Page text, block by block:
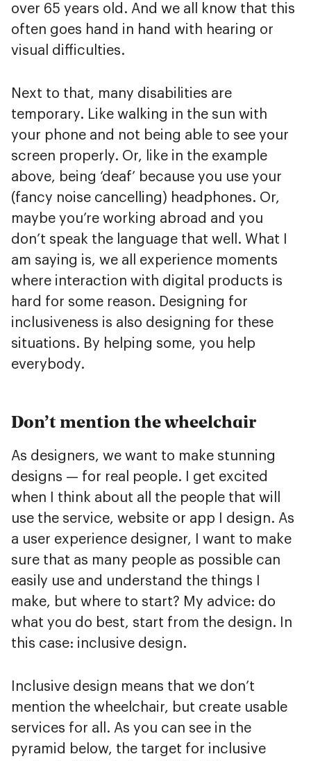
over 65 years old. And we all know that this
often goes hand in hand with hearing or
visual difficulties.
Next to that, many disabilities are
temporary. Like walking in the sun with
your phone and not being able to see your
screen properly. Or, like in the example
above, being ‘deaf’ because you use your
(fancy noise cancelling) headphones. Or,
maybe you’re working abroad and you
don’t speak the language that well. What I
am saying is, we all experience moments
where interaction with digital products is
hard for some reason. Designing for
inclusiveness is also designing for these
situations. By helping some, you help
everybody.
Don’t mention the wheelchair
As designers, we want to make stunning
designs — for real people. I get excited
when I think about all the people that will
use the service, website or app I design. As
a user experience designer, I want to make
sure that as many people as possible can
easily use and understand the things I
make, but where to start? My advice: do
what you do best, start from the design. In
this case: inclusive design.
Inclusive design means that we don’t
mention the wheelchair, but create usable
services for all. As you can see in the
pyramid below, the target for inclusive